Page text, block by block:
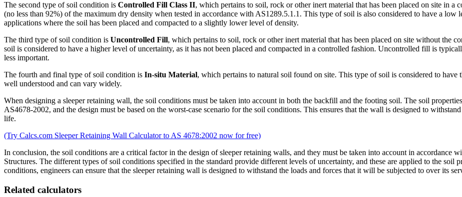
The second type of soil condition is Controlled Fill Class II, which pertains to soil, rock or other inert material that has been placed on site in a
(no less than 92%) of the maximum dry density when tested in accordance with AS1289.5.1.1. This type of soil is also considered to have a
applications where the soil has been placed and compacted to a slightly lower level of density.
The third type of soil condition is Uncontrolled Fill, which pertains to soil, rock or other inert material that has been placed on site without the
soil is considered to have a higher level of uncertainty, as it has not been placed and compacted in a controlled fashion. Uncontrolled fill is
less important.
The fourth and final type of soil condition is In-situ Material, which pertains to natural soil found on site. This type of soil is considered to
well understood and can vary widely.
When designing a sleeper retaining wall, the soil conditions must be taken into account in both the backfill and the footing soil. The soil
AS4678-2002, and the design must be based on the worst-case scenario for the soil conditions. This ensures that the wall is designed to
life.
(Try Calcs.com Sleeper Retaining Wall Calculator to AS 4678:2002 now for free)
In conclusion, the soil conditions are a critical factor in the design of sleeper retaining walls, and they must be taken into account in accordance
Structures. The different types of soil conditions specified in the standard provide different levels of uncertainty, and these are applied to the soil
conditions, engineers can ensure that the sleeper retaining wall is designed to withstand the loads and forces that it will be subjected to over its
Related calculators